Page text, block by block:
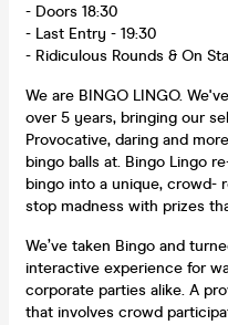
- Doors 18:30
- Last Entry - 19:30
- Ridiculous Rounds & On
We are BINGO LINGO.
over 5 years, bringing our
Provocative, daring and
bingo balls at. Bingo Lingo
bingo into a unique, crowd-
stop madness with prizes
We’ve taken Bingo and
interactive experience for
corporate parties alike. A
that involves crowd